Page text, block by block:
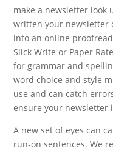
make a newsletter look
written your newsletter
into an online
Slick Write or Paper
for grammar and
word choice and style
use and can catch
ensure your newsletter
A new set of eyes can
run-on sentences. We